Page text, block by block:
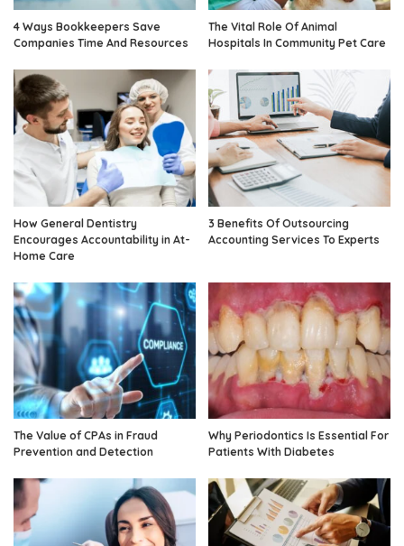
4 Ways Bookkeepers Save
Companies Time And Resources
The Vital Role Of Animal
Hospitals In Community Pet Care
How General Dentistry
Encourages Accountability in At-
Home Care
3 Benefits Of Outsourcing
Accounting Services To Experts
The Value of CPAs in Fraud
Prevention and Detection
Why Periodontics Is Essential For
Patients With Diabetes